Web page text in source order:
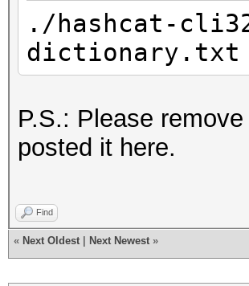
./hashcat-
dictionary.txt
P.S.: Please
posted it here.
Find
« Next Oldest Next Newest »